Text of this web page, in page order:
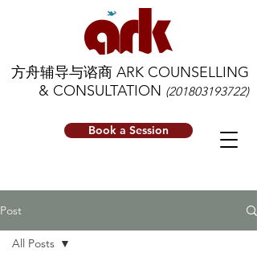
方舟辅导与谘商 ARK COUNSELLING
& CONSULTATION (201803193722)
Book a Session
Post
All Posts